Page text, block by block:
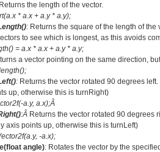
the length of the vector.
* a.x + a.y * a.y);
: Returns the square of the length of
to see which is longest, as this avoids
= a.x * a.x + a.y * a.y;
a vector pointing on the same direction,
: Returns the vector rotated 90 degrees
up, otherwise this is turnRight)
a.y, a.x);Â
:Â Returns the vector rotated 90 degrees
axis points up, otherwise this is turnLeft)
-a.x);
angle): Rotates the vector by the